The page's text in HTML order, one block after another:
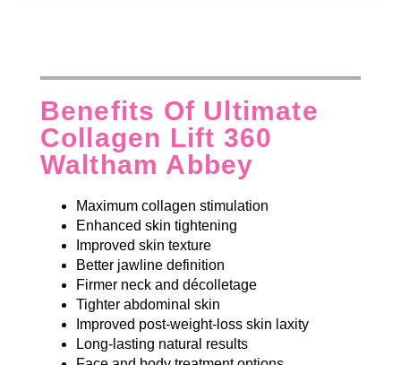
Benefits Of Ultimate
Collagen Lift 360
Waltham Abbey
Maximum collagen stimulation
Enhanced skin tightening
Improved skin texture
Better jawline definition
Firmer neck and décolletage
Tighter abdominal skin
Improved post-weight-loss skin laxity
Long-lasting natural results